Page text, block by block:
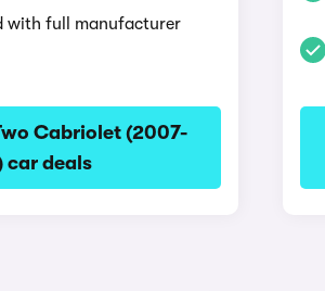
with full manufacturer
Cabriolet (2007-
car deals